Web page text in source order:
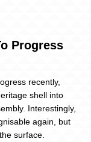
Progress
recently,
shell into
Interestingly,
again, but
surface.